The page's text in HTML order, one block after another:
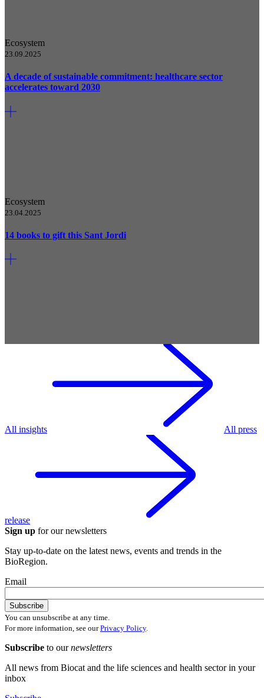
Ecosystem
23.09.2025
A decade of sustainable commitment: healthcare sector
accelerates toward 2030
Ecosystem
23.04.2025
14 books to gift this Sant Jordi
All insights All press
release
Sign up for our newsletters
Stay up-to-date on the latest news, events and trends in the
BioRegion.
Email
You can unsubscribe at any time.
For more information, see ourPrivacy Policy.
Subscribe to ournewsletters
All news from Biocat and the life sciences and health sector in your
inbox